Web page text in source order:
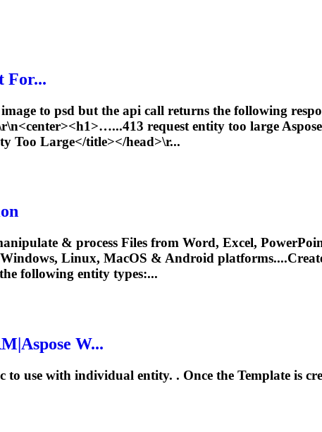
For...
to psd but the api call returns the following
request entity too large
Too Large</title></head>\r...
& process Files from Word, Excel,
Linux, MacOS & Android
following entity types:...
W...
to use with individual entity. . Once the Template is